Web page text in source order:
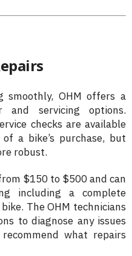
smoothly, OHM offers a
servicing options.
checks are available
a bike’s purchase, but
robust.
$150 to $500 and can
including a complete
The OHM technicians
to diagnose any issues
what repairs